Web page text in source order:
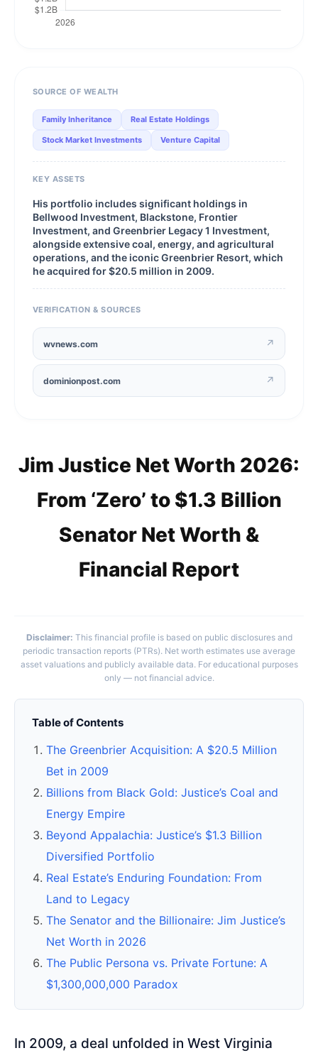
SOURCE OF WEALTH
Family Inheritance Real Estate Holdings
Stock Market Investments Venture Capital
KEY ASSETS
His portfolio includes significant holdings in
Bellwood Investment, Blackstone, Frontier
Investment, and Greenbrier Legacy 1 Investment,
alongside extensive coal, energy, and agricultural
operations, and the iconic Greenbrier Resort, which
he acquired for $20.5 million in 2009.
VERIFICATION & SOURCES
wvnews.com ↗
dominionpost.com ↗
Jim Justice Net Worth 2026:
From ‘Zero’ to $1.3 Billion
Senator Net Worth &
Financial Report
Disclaimer: This financial profile is based on public disclosures and
periodic transaction reports (PTRs). Net worth estimates use average
asset valuations and publicly available data. For educational purposes
only — not financial advice.
Table of Contents
The Greenbrier Acquisition: A $20.5 Million
Bet in 2009
Billions from Black Gold: Justice’s Coal and
Energy Empire
Beyond Appalachia: Justice’s $1.3 Billion
Diversified Portfolio
Real Estate’s Enduring Foundation: From
Land to Legacy
The Senator and the Billionaire: Jim Justice’s
Net Worth in 2026
The Public Persona vs. Private Fortune: A
$1,300,000,000 Paradox
In 2009, a deal unfolded in West Virginia